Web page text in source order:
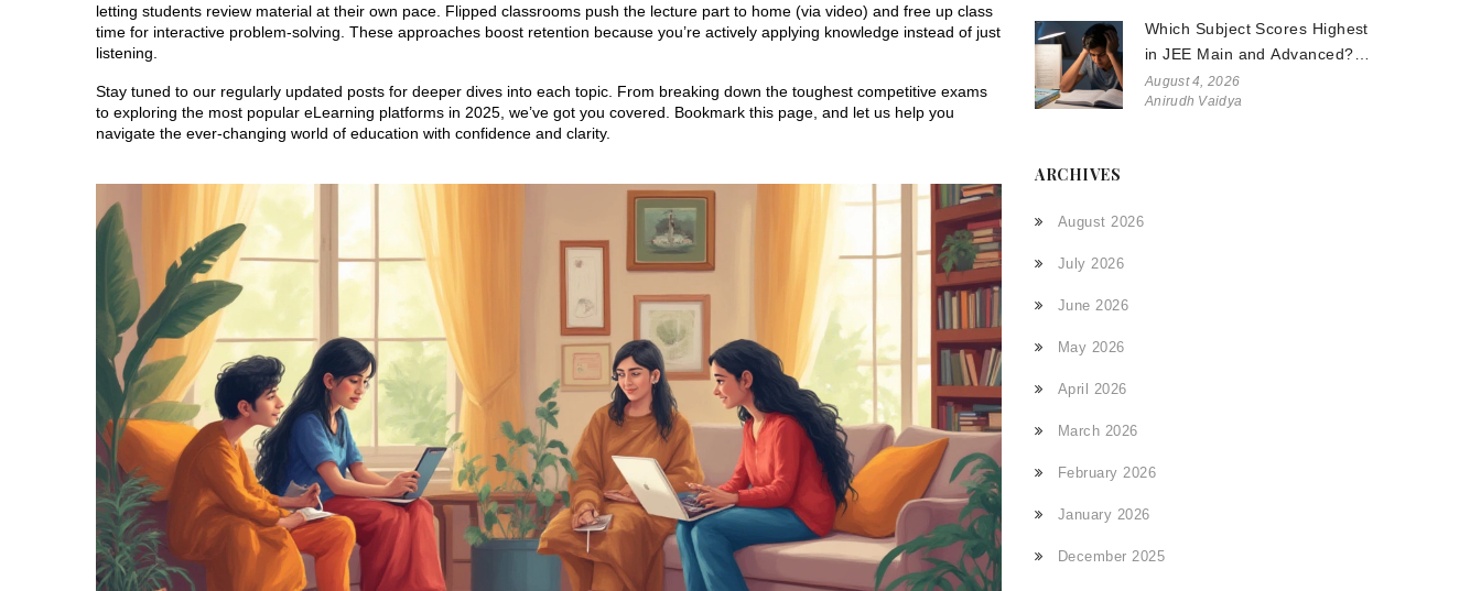
letting students review material at their own pace. Flipped classrooms push the lecture part to home (via video) and free up class
time for interactive problem‑solving. These approaches boost retention because you’re actively applying knowledge instead of just
listening.
Stay tuned to our regularly updated posts for deeper dives into each topic. From breaking down the toughest competitive exams
to exploring the most popular eLearning platforms in 2025, we’ve got you covered. Bookmark this page, and let us help you
navigate the ever‑changing world of education with confidence and clarity.
Which Subject Scores Highest
in JEE Main and Advanced?
The Truth About Physics,
Chemistry, and Math
August 4, 2026
Anirudh Vaidya
ARCHIVES
August 2026
July 2026
June 2026
May 2026
April 2026
March 2026
February 2026
January 2026
December 2025